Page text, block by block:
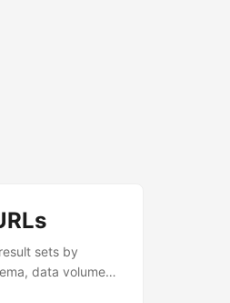
sets by
data volume
and with the right